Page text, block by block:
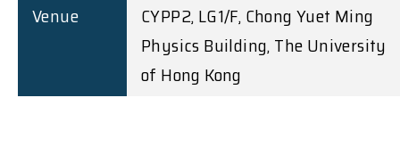
Venue
CYPP2, LG1/F, Chong Yuet Ming
Physics Building, The University
of Hong Kong